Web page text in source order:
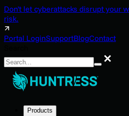
Don't let cyberattacks disrupt your
risk.
Portal LoginSupportBlogContact
Search
Products